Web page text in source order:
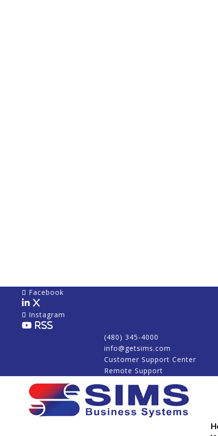
Facebook
X
Instagram
RSS
(480) 345-4000
info@getsims.com
Customer Support Center
Remote Support